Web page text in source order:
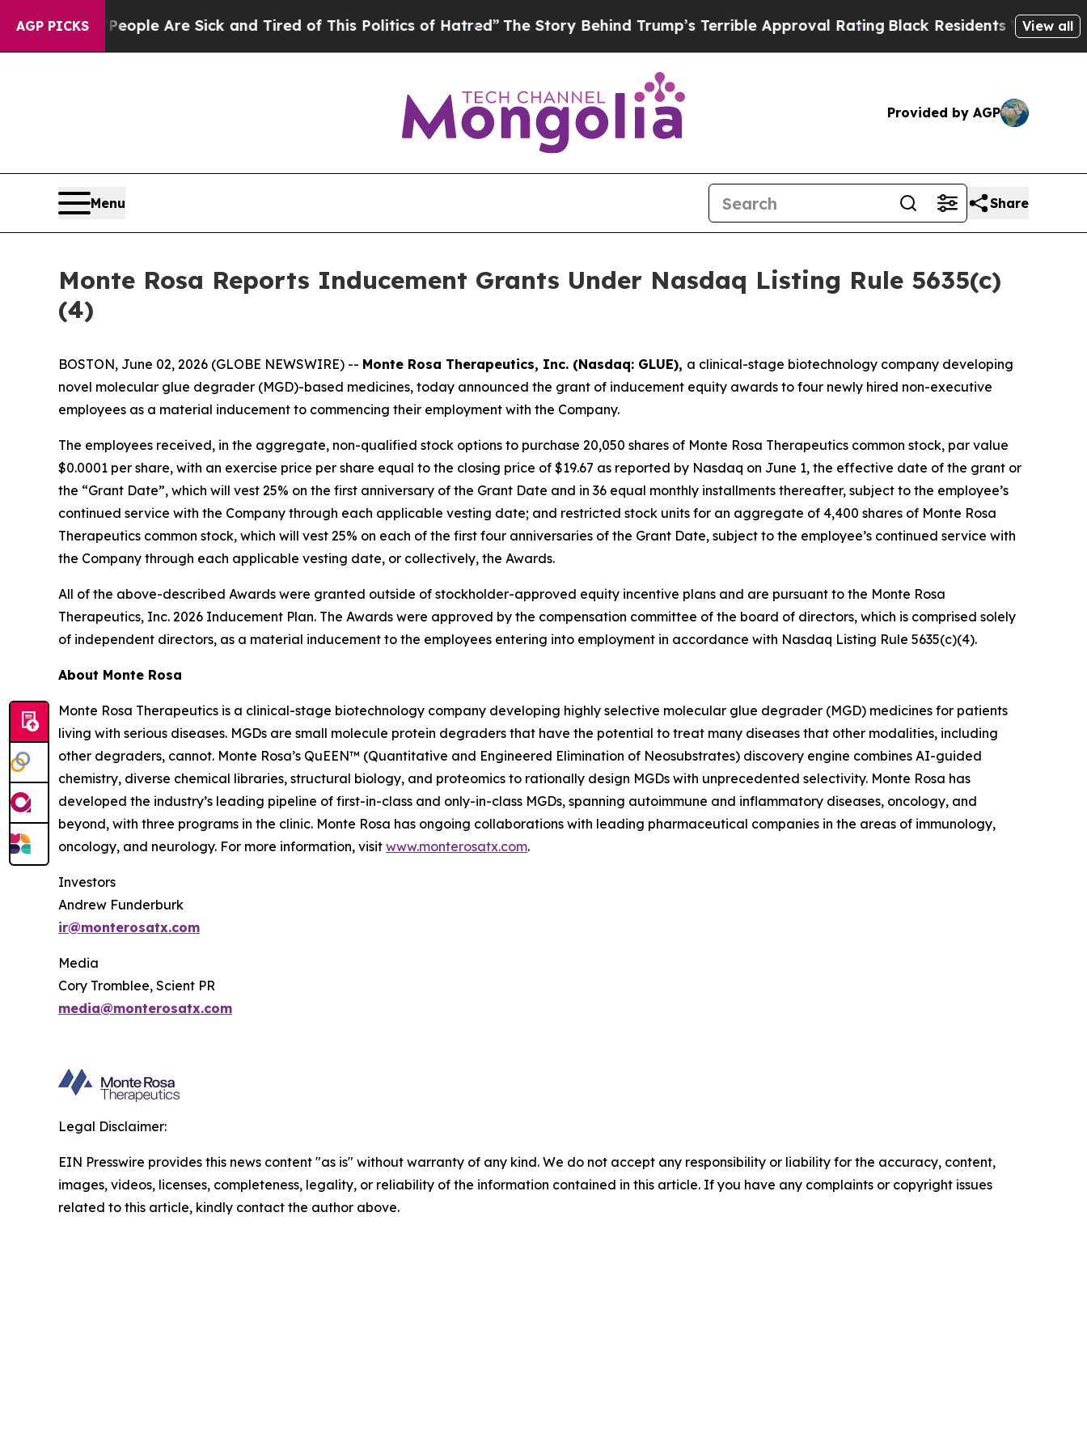
AGP PICKS
Win: “People Are Sick and Tired of This Politics of Hatred”The Story Behind Trump’s Terrible Approval RatingBlack Residents Warned ofView all
Provided by AGP
Menu Share
Monte Rosa Reports Inducement Grants Under Nasdaq Listing Rule 5635(c)
(4)
BOSTON, June 02, 2026 (GLOBE NEWSWIRE) -- Monte Rosa Therapeutics, Inc. (Nasdaq: GLUE), a clinical-stage biotechnology company developing
novel molecular glue degrader (MGD)-based medicines, today announced the grant of inducement equity awards to four newly hired non-executive
employees as a material inducement to commencing their employment with the Company.
The employees received, in the aggregate, non-qualified stock options to purchase 20,050 shares of Monte Rosa Therapeutics common stock, par value
$0.0001 per share, with an exercise price per share equal to the closing price of $19.67 as reported by Nasdaq on June 1, the effective date of the grant or
the “Grant Date”, which will vest 25% on the first anniversary of the Grant Date and in 36 equal monthly installments thereafter, subject to the employee’s
continued service with the Company through each applicable vesting date; and restricted stock units for an aggregate of 4,400 shares of Monte Rosa
Therapeutics common stock, which will vest 25% on each of the first four anniversaries of the Grant Date, subject to the employee’s continued service with
the Company through each applicable vesting date, or collectively, the Awards.
All of the above-described Awards were granted outside of stockholder-approved equity incentive plans and are pursuant to the Monte Rosa
Therapeutics, Inc. 2026 Inducement Plan. The Awards were approved by the compensation committee of the board of directors, which is comprised solely
of independent directors, as a material inducement to the employees entering into employment in accordance with Nasdaq Listing Rule 5635(c)(4).
About Monte Rosa
Monte Rosa Therapeutics is a clinical-stage biotechnology company developing highly selective molecular glue degrader (MGD) medicines for patients
living with serious diseases. MGDs are small molecule protein degraders that have the potential to treat many diseases that other modalities, including
other degraders, cannot. Monte Rosa’s QuEEN™ (Quantitative and Engineered Elimination of Neosubstrates) discovery engine combines AI-guided
chemistry, diverse chemical libraries, structural biology, and proteomics to rationally design MGDs with unprecedented selectivity. Monte Rosa has
developed the industry’s leading pipeline of first-in-class and only-in-class MGDs, spanning autoimmune and inflammatory diseases, oncology, and
beyond, with three programs in the clinic. Monte Rosa has ongoing collaborations with leading pharmaceutical companies in the areas of immunology,
oncology, and neurology. For more information, visit www.monterosatx.com.
Investors
Andrew Funderburk
ir@monterosatx.com
Media
Cory Tromblee, Scient PR
media@monterosatx.com
Legal Disclaimer:
EIN Presswire provides this news content "as is" without warranty of any kind. We do not accept any responsibility or liability for the accuracy, content,
images, videos, licenses, completeness, legality, or reliability of the information contained in this article. If you have any complaints or copyright issues
related to this article, kindly contact the author above.